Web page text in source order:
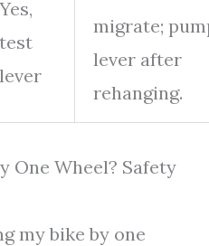
Yes,
test
lever
migrate;
lever after
rehanging.
One Wheel? Safety
my bike by one